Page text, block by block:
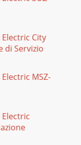
City
di Servizio
MSZ-